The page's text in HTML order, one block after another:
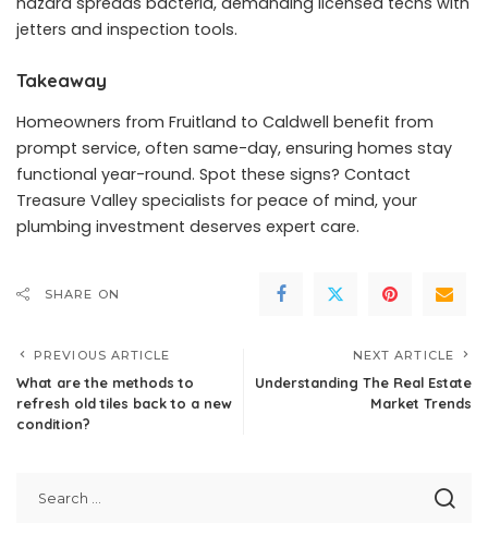
jetters and inspection tools.
Takeaway
Homeowners from Fruitland to Caldwell benefit from
prompt service, often same-day, ensuring homes stay
functional year-round. Spot these signs? Contact
Treasure Valley specialists for peace of mind, your
plumbing investment deserves expert care.
SHARE ON
PREVIOUS ARTICLE
What are the methods to
refresh old tiles back to a new
condition?
NEXT ARTICLE
Understanding The Real Estate
Market Trends